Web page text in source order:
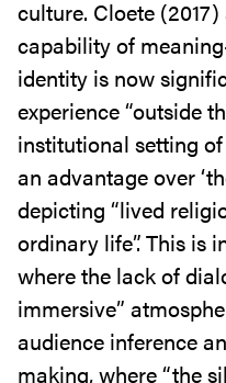
culture. Cloete
capability of
identity is now
experience “outside
institutional setting
an advantage over
depicting “lived
ordinary life”. This is
where the lack of
immersive”
audience inference
making, where “the